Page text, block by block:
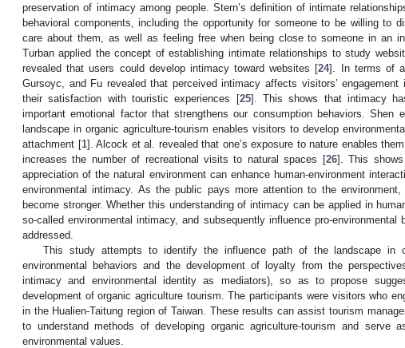
preservation of intimacy among people. Stern’s definition of intimate
behavioral components, including the opportunity for someone to be willing to
care about them, as well as feeling free when being close to someone in an
Turban applied the concept of establishing intimate relationships to study
revealed that users could develop intimacy toward websites [24]. In terms of
Gursoyc, and Fu revealed that perceived intimacy affects visitors’
their satisfaction with touristic experiences [25]. This shows that intimacy
important emotional factor that strengthens our consumption behaviors. Shen
landscape in organic agriculture-tourism enables visitors to develop
attachment [1]. Alcock et al. revealed that one’s exposure to nature enables
increases the number of recreational visits to natural spaces [26]. This
appreciation of the natural environment can enhance human-environment
environmental intimacy. As the public pays more attention to the environment,
become stronger. Whether this understanding of intimacy can be applied in
so-called environmental intimacy, and subsequently influence pro-
addressed.
This study attempts to identify the influence path of the landscape in
environmental behaviors and the development of loyalty from the
intimacy and environmental identity as mediators), so as to propose
development of organic agriculture tourism. The participants were visitors who
in the Hualien-Taitung region of Taiwan. These results can assist tourism
to understand methods of developing organic agriculture-tourism and serve
environmental values.